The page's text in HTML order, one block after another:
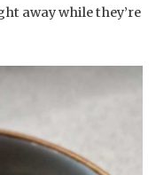
away while they’re